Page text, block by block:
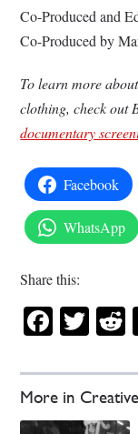
More in
Co-Produced and
Co-Produced by
To learn more
clothing, check out
documentary
Facebook
WhatsApp
Share this: